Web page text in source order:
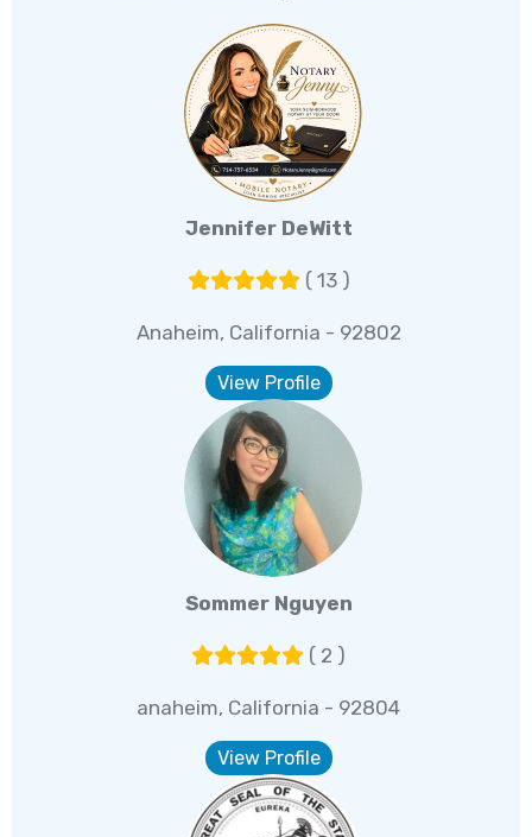
Jennifer DeWitt
( 13 )
Anaheim, California - 92802
View Profile
Sommer Nguyen
( 2 )
anaheim, California - 92804
View Profile